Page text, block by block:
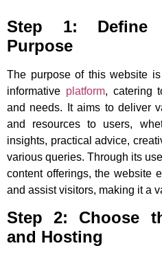
Step 1: Define
Purpose
The purpose of this website
informative platform, catering
and needs. It aims to deliver
and resources to users,
insights, practical advice,
various queries. Through its
content offerings, the website
and assist visitors, making it a
Step 2: Choose
and Hosting